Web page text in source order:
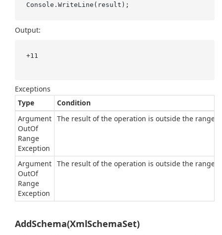
Output:
+11
Exceptions
Type
Condition
Argument
OutOf
Range
Exception
The result of the operation is outside the range
Argument
OutOf
Range
Exception
The result of the operation is outside the range
AddSchema(XmlSchemaSet)